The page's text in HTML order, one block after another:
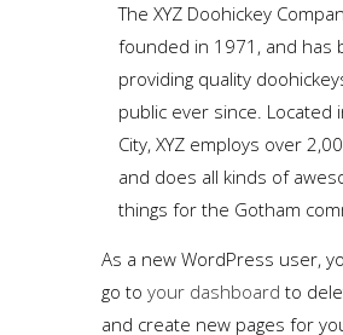
The XYZ Doohickey
founded in 1971, and has
providing quality
public ever since. Located
City, XYZ employs over
and does all kinds of
things for the Gotham
As a new WordPress user,
go to your dashboard to
and create new pages for